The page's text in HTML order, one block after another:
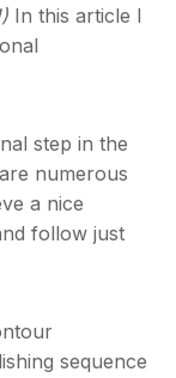
In this article I
step in the
numerous
a nice
follow just
sequence